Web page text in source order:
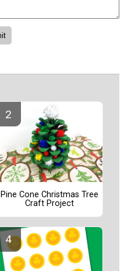
Pine Cone Christmas Tree
Craft Project